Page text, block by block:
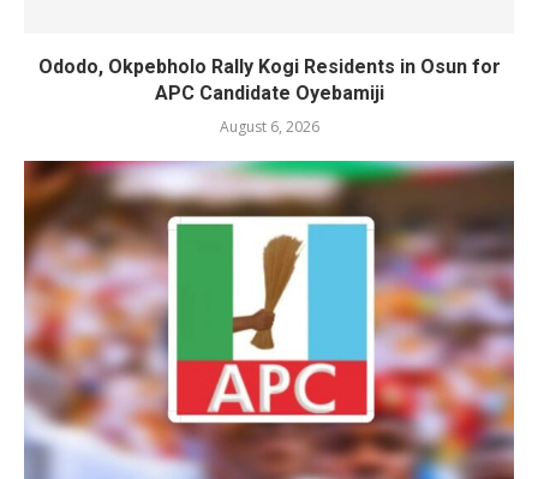
Ododo, Okpebholo Rally Kogi Residents in Osun for
APC Candidate Oyebamiji
August 6, 2026